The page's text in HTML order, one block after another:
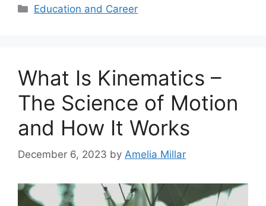
Categories
Education and Career
What Is Kinematics –
The Science of Motion
and How It Works
December 6, 2023 by Amelia Millar